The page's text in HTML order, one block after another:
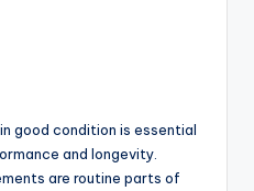
good condition is essential
and longevity.
are routine parts of